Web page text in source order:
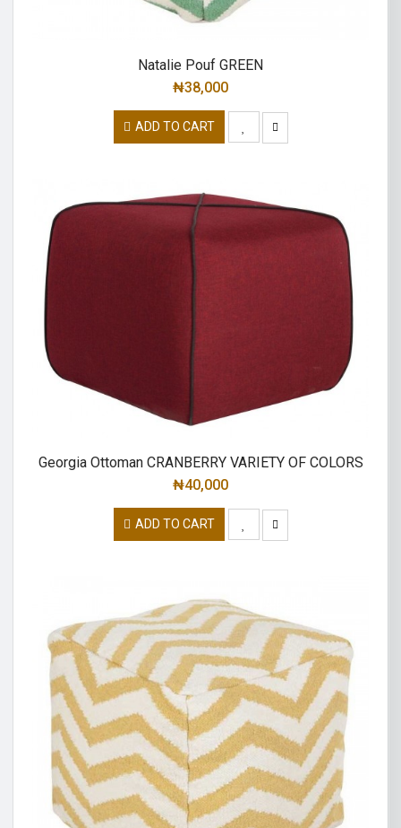
Natalie Pouf GREEN
₦38,000
ADD TO CART
Georgia Ottoman CRANBERRY VARIETY OF COLORS
₦40,000
ADD TO CART